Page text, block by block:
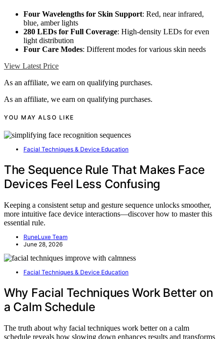
Four Wavelengths for Skin Support: Red, near infrared,
blue, amber lights
280 LEDs for Full Coverage: High-density LEDs for even
light distribution
Four Care Modes: Different modes for various skin needs
View Latest Price
As an affiliate, we earn on qualifying purchases.
As an affiliate, we earn on qualifying purchases.
YOU MAY ALSO LIKE
Facial Techniques & Device Education
The Sequence Rule That Makes Face
Devices Feel Less Confusing
Keeping a consistent setup and gesture sequence unlocks smoother,
more intuitive face device interactions—discover how to master this
essential rule.
RuneLuxe Team
June 28, 2026
Facial Techniques & Device Education
Why Facial Techniques Work Better on
a Calm Schedule
The truth about why facial techniques work better on a calm
schedule reveals how slowing down enhances results and transforms